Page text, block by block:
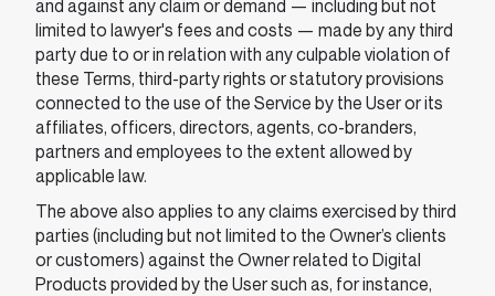
and against any claim or demand ⁠— including but not
limited to lawyer's fees and costs ⁠— made by any third
party due to or in relation with any culpable violation of
these Terms, third-party rights or statutory provisions
connected to the use of the Service by the User or its
affiliates, officers, directors, agents, co-branders,
partners and employees to the extent allowed by
applicable law.
The above also applies to any claims exercised by third
parties (including but not limited to the Owner’s clients
or customers) against the Owner related to Digital
Products provided by the User such as, for instance,